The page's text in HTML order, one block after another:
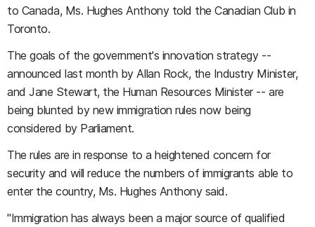
to Canada, Ms. Hughes Anthony told the Canadian Club in
Toronto.
The goals of the government's innovation strategy --
announced last month by Allan Rock, the Industry Minister,
and Jane Stewart, the Human Resources Minister -- are
being blunted by new immigration rules now being
considered by Parliament.
The rules are in response to a heightened concern for
security and will reduce the numbers of immigrants able to
enter the country, Ms. Hughes Anthony said.
"Immigration has always been a major source of qualified